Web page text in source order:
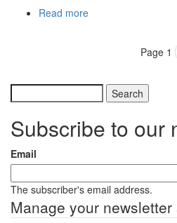
Read more
Invitation
Coherence:
Learning
by
Cohere+
Page 1
Subscribe to our
Email
The subscriber's email address.
Manage your